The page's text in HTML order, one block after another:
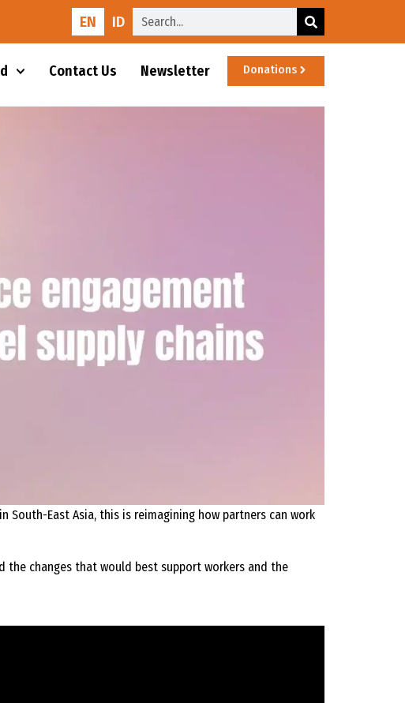
EN ID
Contact Us Newsletter Donations
South-East Asia, this is reimagining how partners can work
the changes that would best support workers and the